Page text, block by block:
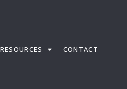
RESOURCES CONTACT